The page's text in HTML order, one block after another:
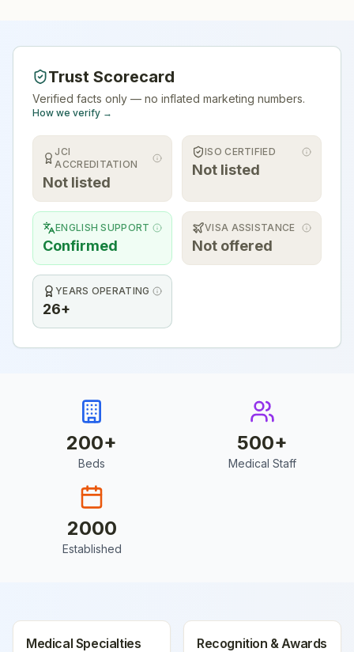
Trust Scorecard
Verified facts only — no inflated marketing numbers.
How we verify →
JCI
ACCREDITATION
Not listed
ISO CERTIFIED
Not listed
ENGLISH SUPPORT
Confirmed
VISA ASSISTANCE
Not offered
YEARS OPERATING
26+
200+
Beds
500+
Medical Staff
2000
Established
Medical Specialties Recognition & Awards